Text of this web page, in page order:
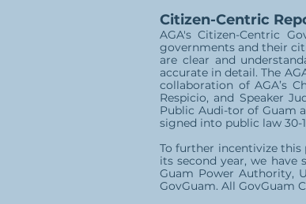
Citizen-Centric
AGA's Citizen-Centric
governments and their
are clear and
accurate in detail. The
collaboration of AGA’s
Respicio, and Speaker
Public Audi-tor of Guam
signed into public law 30-
To further incentivize this
its second year, we
Guam Power Authority,
GovGuam. All GovGuam